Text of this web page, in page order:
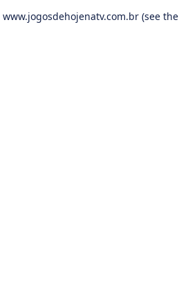
www.jogosdehojenatv.com.br(see the